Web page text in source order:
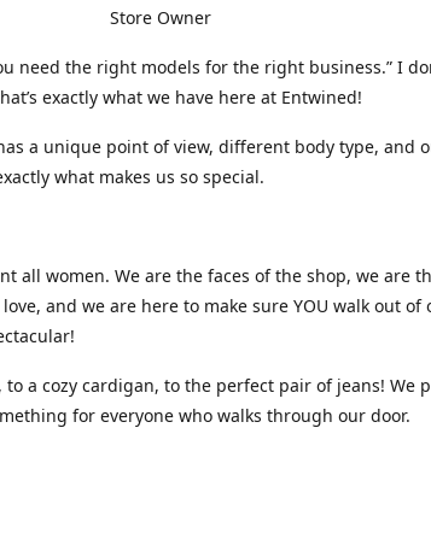
Store Owner
need the right models for the right business.” I
exactly what we have here at Entwined!
a unique point of view, different body type, and
what makes us so special.
all women. We are the faces of the shop, we are
and we are here to make sure YOU walk out of
a cozy cardigan, to the perfect pair of jeans! We
for everyone who walks through our door.